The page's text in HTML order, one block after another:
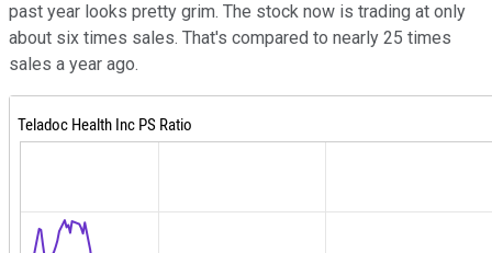
past year looks pretty grim. The stock now is trading at only
about six times sales. That's compared to nearly 25 times
sales a year ago.